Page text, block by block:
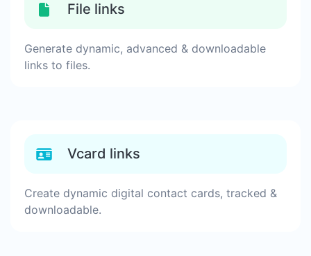
File links
Generate dynamic, advanced & downloadable
links to files.
Vcard links
Create dynamic digital contact cards, tracked &
downloadable.